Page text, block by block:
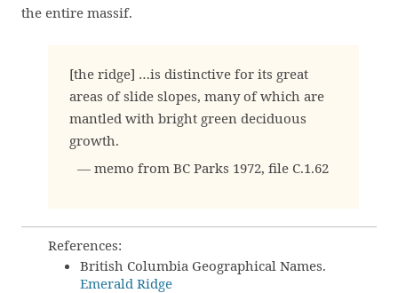
the entire massif.
[the ridge] …is distinctive for its great
areas of slide slopes, many of which are
mantled with bright green deciduous
growth.
— memo from BC Parks 1972, file C.1.62
References:
British Columbia Geographical Names.
Emerald Ridge